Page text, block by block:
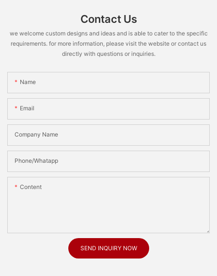
Contact Us
we welcome custom designs and ideas and is able to cater to the specific
requirements. for more information, please visit the website or contact us
directly with questions or inquiries.
Name
Email
Company Name
Phone/Whatapp
Content
SEND INQUIRY NOW